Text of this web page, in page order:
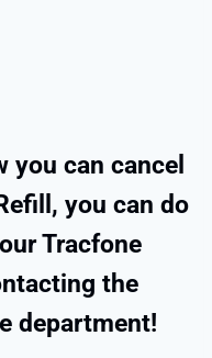
you can cancel
you can do
Tracfone
the
department!